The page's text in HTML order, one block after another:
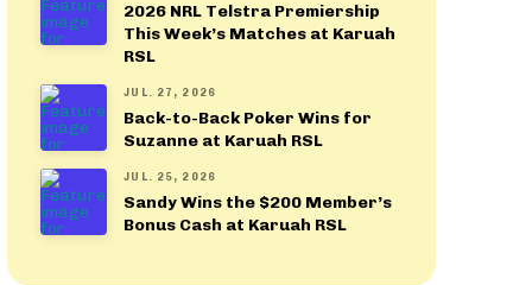
2026 NRL Telstra Premiership
This Week’s Matches at Karuah
RSL
JUL. 27, 2026
Back-to-Back Poker Wins for
Suzanne at Karuah RSL
JUL. 25, 2026
Sandy Wins the $200 Member’s
Bonus Cash at Karuah RSL